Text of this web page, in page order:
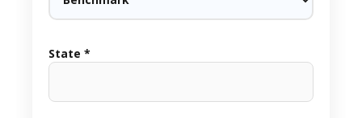
State *